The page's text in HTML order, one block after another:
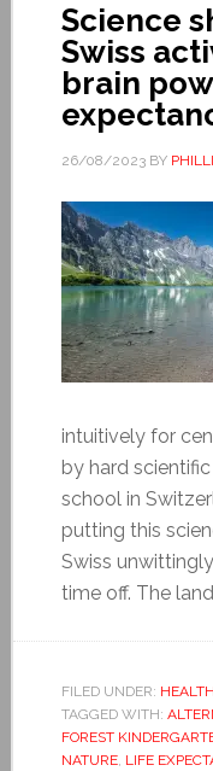
Science
Swiss
brain
26/08/2023BY
intuitively for
by hard
school in
putting this
Swiss
time off. The
FILED UNDER:
TAGGED WITH:
FOREST
NATURE, LIFE